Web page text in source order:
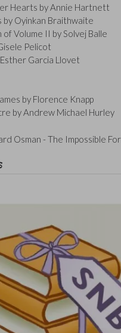
Hearts by Annie Hartnett
Oyinkan Braithwaite
Volume II by Solvej Balle
Pelicot
Garcia Llovet
by Florence Knapp
by Andrew Michael Hurley
Osman - The Impossible